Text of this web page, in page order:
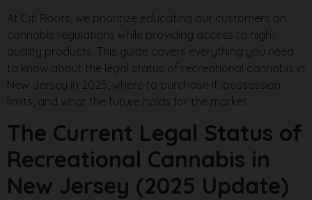
At Citi Roots, we prioritize educating our customers on
cannabis regulations while providing access to high-
quality products. This guide covers everything you need
to know about the legal status of recreational cannabis in
New Jersey in 2025, where to purchase it, possession
limits, and what the future holds for the market.
The Current Legal Status of
Recreational Cannabis in
New Jersey (2025 Update)